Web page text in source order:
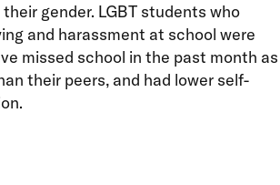
gender. LGBT students who
and harassment at school were
missed school in the past month as
their peers, and had lower self-